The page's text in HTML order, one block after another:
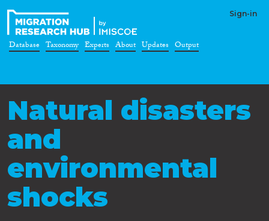
Sign-in
Database Taxonomy Experts About Updates Output
Natural disasters
and
environmental
shocks